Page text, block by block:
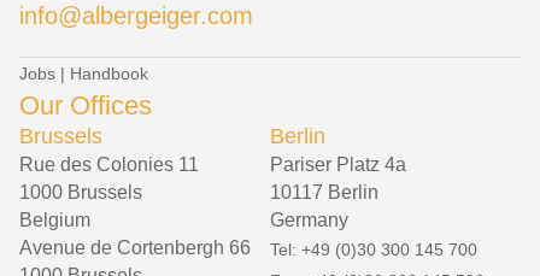
info@albergeiger.com
Jobs | Handbook
Our Offices
Brussels
Rue des Colonies 11
1000 Brussels
Belgium
Avenue de Cortenbergh 66
Berlin
Pariser Platz 4a
10117 Berlin
Germany
Tel: +49 (0)30 300 145 700